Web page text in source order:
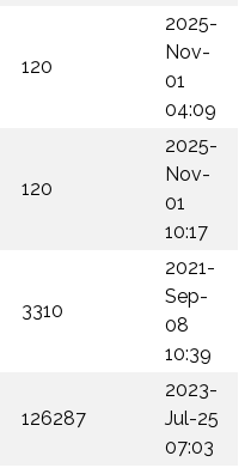
120
2025-
Nov-
01
04:09
120
2025-
Nov-
01
10:17
3310
2021-
Sep-
08
10:39
126287
2023-
Jul-25
07:03